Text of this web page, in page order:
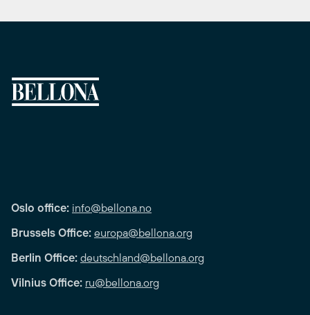
Oslo office: info@bellona.no
Brussels Office: europa@bellona.org
Berlin Office: deutschland@bellona.org
Vilnius Office: ru@bellona.org